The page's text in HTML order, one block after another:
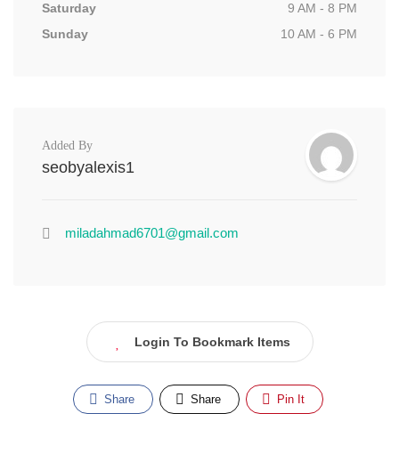
Saturday
9 AM - 8 PM
Sunday
10 AM - 6 PM
Added By
seobyalexis1
miladahmad6701@gmail.com
Login To Bookmark Items
Share Share Pin It